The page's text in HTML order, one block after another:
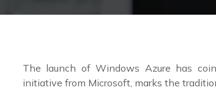
The launch of Windows Azure has
initiative from Microsoft, marks the